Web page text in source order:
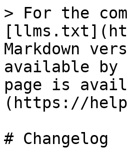
> For the
Markdown
available by
page is
(https://
# Changelog